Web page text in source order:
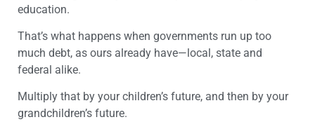
education.
That’s what happens when governments run up too
much debt, as ours already have—local, state and
federal alike.
Multiply that by your children’s future, and then by your
grandchildren’s future.